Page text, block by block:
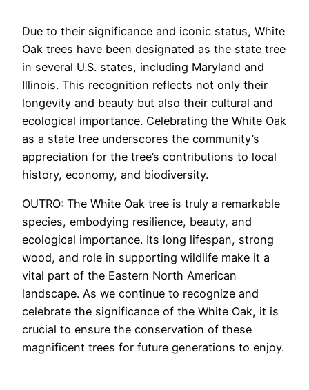
Due to their significance and iconic status, White
Oak trees have been designated as the state tree
in several U.S. states, including Maryland and
Illinois. This recognition reflects not only their
longevity and beauty but also their cultural and
ecological importance. Celebrating the White Oak
as a state tree underscores the community’s
appreciation for the tree’s contributions to local
history, economy, and biodiversity.
OUTRO: The White Oak tree is truly a remarkable
species, embodying resilience, beauty, and
ecological importance. Its long lifespan, strong
wood, and role in supporting wildlife make it a
vital part of the Eastern North American
landscape. As we continue to recognize and
celebrate the significance of the White Oak, it is
crucial to ensure the conservation of these
magnificent trees for future generations to enjoy.